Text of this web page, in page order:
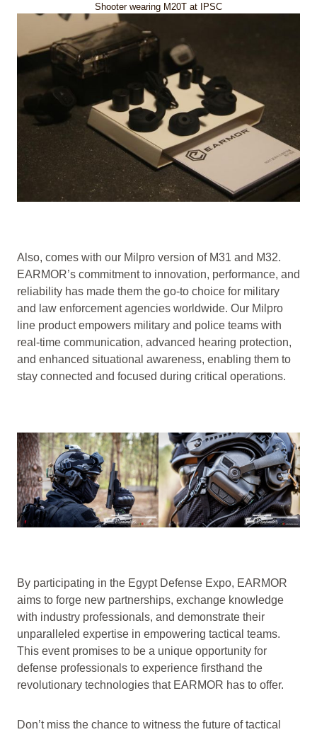
Shooter wearing M20T at IPSC
Also, comes with our Milpro version of M31 and M32.
EARMOR’s commitment to innovation, performance, and
reliability has made them the go-to choice for military
and law enforcement agencies worldwide. Our Milpro
line product empowers military and police teams with
real-time communication, advanced hearing protection,
and enhanced situational awareness, enabling them to
stay connected and focused during critical operations.
By participating in the Egypt Defense Expo, EARMOR
aims to forge new partnerships, exchange knowledge
with industry professionals, and demonstrate their
unparalleled expertise in empowering tactical teams.
This event promises to be a unique opportunity for
defense professionals to experience firsthand the
revolutionary technologies that EARMOR has to offer.
Don’t miss the chance to witness the future of tactical